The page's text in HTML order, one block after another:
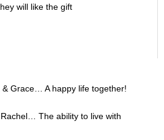
will like the gift
Grace… A happy life together!
The ability to live with